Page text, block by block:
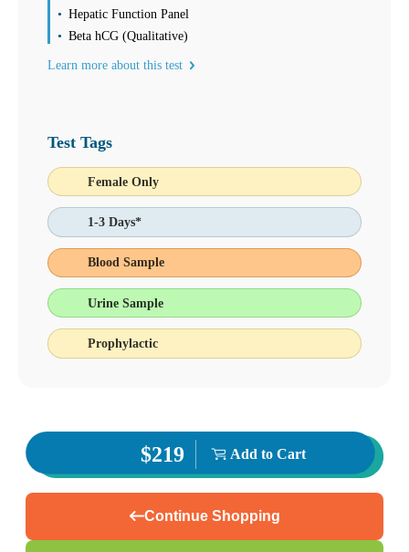
Favorite Location
What products are you looking for?
Avon, IN
317-268-3000
Change Location
Avon, IN
Hours
Monday
08:00 am to 05:00 pm
08:00 am to 05:00 pm
08:00 am to 05:00 pm
Hepatic Function Panel
Beta hCG (Qualitative)
Learn more about this test
Test Tags
Female Only
1-3 Days*
Blood Sample
Urine Sample
Prophylactic
$219 Add to Cart
Continue Shopping